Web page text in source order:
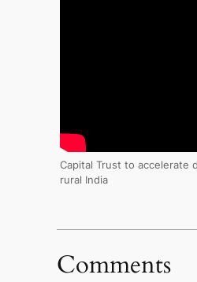
Capital Trust to accelerate
rural India
Comments